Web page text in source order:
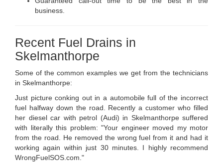
business.
Recent Fuel Drains in
Skelmanthorpe
Some of the common examples we get from the technicians
in Skelmanthorpe:
Just picture conking out in a automobile full of the incorrect
fuel halfway down the road. Recently a customer who filled
her diesel car with petrol (Audi) in Skelmanthorpe suffered
with literally this problem: "Your engineer moved my motor
from the road. He removed the wrong fuel from it and had it
working again within just 30 minutes. I highly recommend
WrongFuelSOS.com."